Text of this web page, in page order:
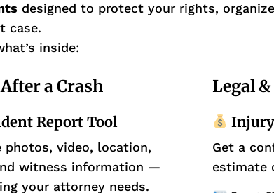
designed to protect your rights,
case.
inside:
a Crash
Report Tool
photos, video, location,
witness information —
your attorney needs.
Legal
Get a
estimate